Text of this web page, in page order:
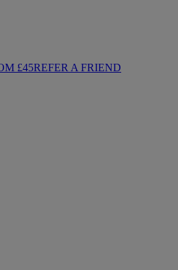
£45REFER A FRIEND